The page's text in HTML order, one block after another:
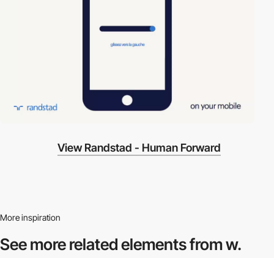
View Randstad - Human Forward
More inspiration
See more relatedelements from w.